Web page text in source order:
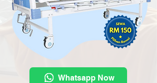
Whatsapp Now